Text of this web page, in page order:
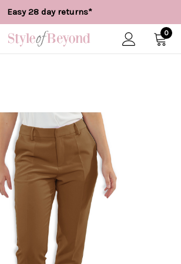
Easy 28 day returns*
Worldwide Shipping
Free UK delivery over £55*
0